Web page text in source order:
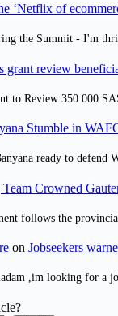
‘Netflix of
the Summit - I'm
grant review
to Review 350 000
Stumble in
ready to defend
Team Crowned
follows the
on Jobseekers
,im looking for a